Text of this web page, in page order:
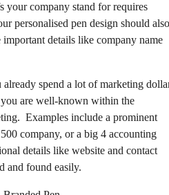
your company stand for requires
personalised pen design should also
details like company name
spend a lot of marketing
are well-known within the
Examples include a prominent
company, or a big 4 accounting
details like website and contact
and found easily.